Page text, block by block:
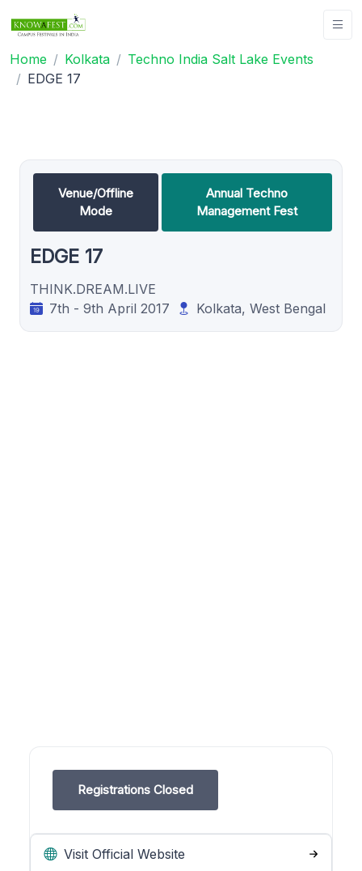
Home Kolkata
Techno India Salt Lake Events
EDGE 17
Venue/Offline
Mode
Annual Techno
Management Fest
EDGE 17
THINK.DREAM.LIVE
7th - 9th April 2017
Kolkata, West Bengal
Registrations Closed
Visit Official Website